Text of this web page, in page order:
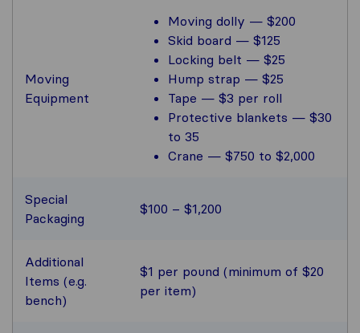
Moving
Equipment
Moving dolly — $200
Skid board — $125
Locking belt — $25
Hump strap — $25
Tape — $3 per roll
Protective blankets — $30
to 35
Crane — $750 to $2,000
Special
Packaging
$100 – $1,200
Additional
Items (e.g.
bench)
$1 per pound (minimum of $20
per item)